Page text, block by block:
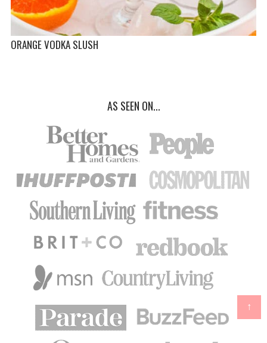
↑
ORANGE VODKA SLUSH
AS SEEN ON...